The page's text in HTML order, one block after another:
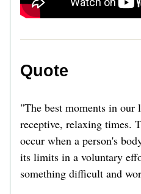
Quote
"The best moments in our
receptive, relaxing times.
occur when a person's
its limits in a voluntary
something difficult and